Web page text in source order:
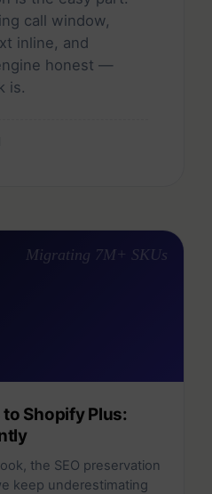
call window,
inline, and
honest —
is.
Migrating 7M+ SKUs
Shopify Plus:
the SEO preservation
keep underestimating